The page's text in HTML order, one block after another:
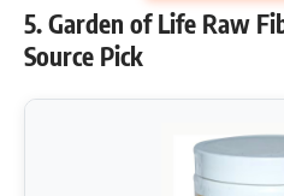
5. Garden of Life Raw
Source Pick